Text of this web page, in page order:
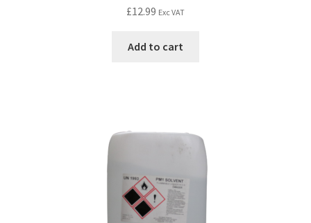
£12.99 Exc VAT
Add to cart